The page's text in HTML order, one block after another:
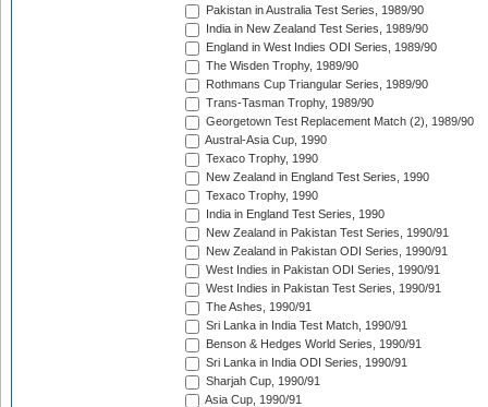
Pakistan in Australia Test Series, 1989/90
India in New Zealand Test Series, 1989/90
England in West Indies ODI Series, 1989/90
The Wisden Trophy, 1989/90
Rothmans Cup Triangular Series, 1989/90
Trans-Tasman Trophy, 1989/90
Georgetown Test Replacement Match (2), 1989/90
Austral-Asia Cup, 1990
Texaco Trophy, 1990
New Zealand in England Test Series, 1990
Texaco Trophy, 1990
India in England Test Series, 1990
New Zealand in Pakistan Test Series, 1990/91
New Zealand in Pakistan ODI Series, 1990/91
West Indies in Pakistan ODI Series, 1990/91
West Indies in Pakistan Test Series, 1990/91
The Ashes, 1990/91
Sri Lanka in India Test Match, 1990/91
Benson & Hedges World Series, 1990/91
Sri Lanka in India ODI Series, 1990/91
Sharjah Cup, 1990/91
Asia Cup, 1990/91